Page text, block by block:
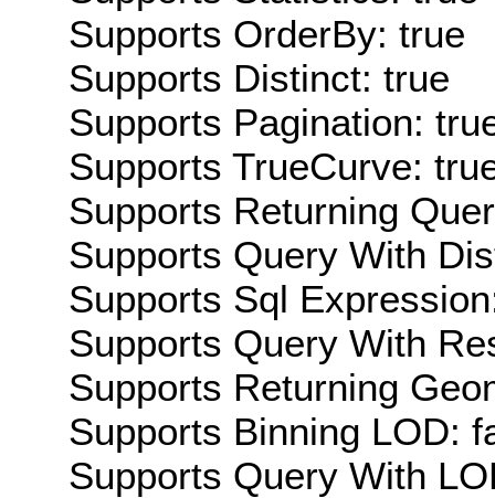
Supports OrderBy: true
Supports Distinct: true
Supports Pagination:
Supports TrueCurve:
Supports Returning
Supports Query With
Supports Sql
Supports Query With
Supports Returning
Supports Binning LOD:
Supports Query With